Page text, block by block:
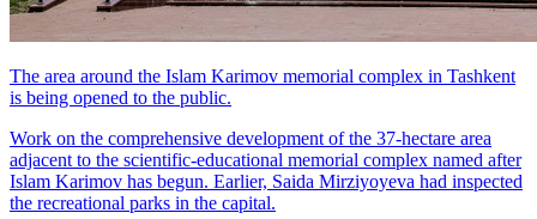
The area around the Islam Karimov memorial complex in Tashkent
is being opened to the public.
Work on the comprehensive development of the 37-hectare area
adjacent to the scientific-educational memorial complex named after
Islam Karimov has begun. Earlier, Saida Mirziyoyeva had inspected
the recreational parks in the capital.